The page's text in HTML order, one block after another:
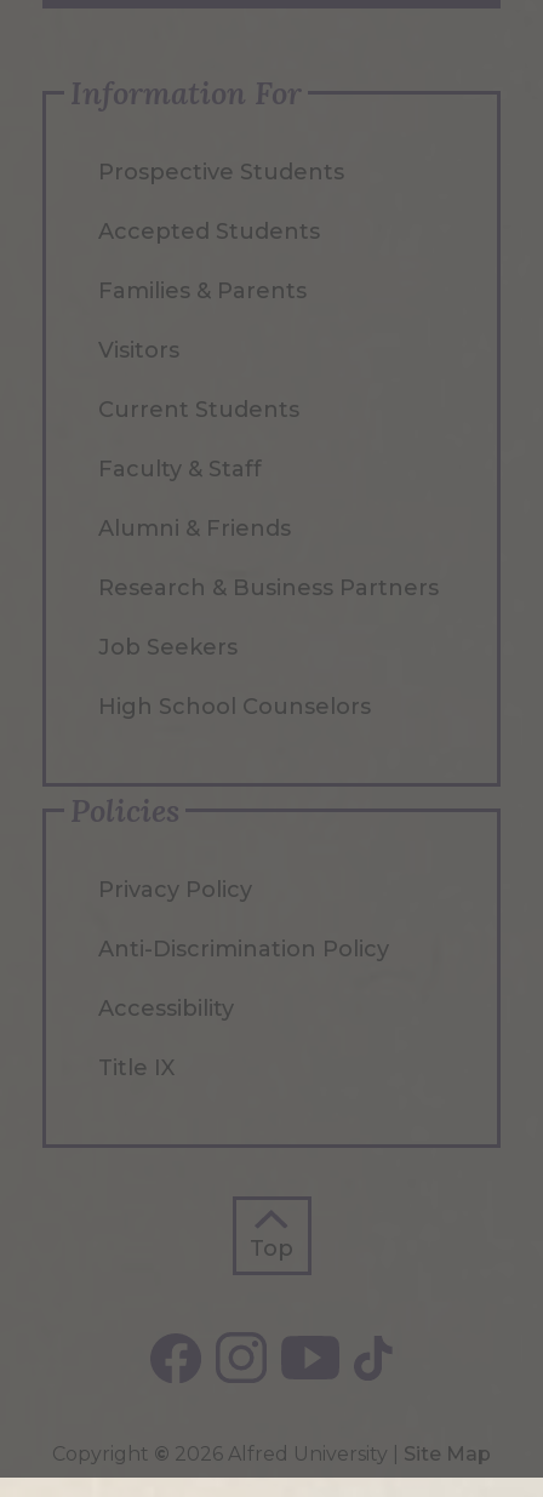
Information For
Prospective Students
Accepted Students
Families & Parents
Visitors
Current Students
Faculty & Staff
Alumni & Friends
Research & Business Partners
Job Seekers
High School Counselors
Policies
Privacy Policy
Anti-Discrimination Policy
Accessibility
Title IX
Top
Copyright © 2026 Alfred University | Site Map
Top